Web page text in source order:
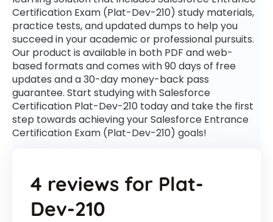
Certification Exam (Plat-Dev-210) study materials,
practice tests, and updated dumps to help you
succeed in your academic or professional pursuits.
Our product is available in both PDF and web-
based formats and comes with 90 days of free
updates and a 30-day money-back pass
guarantee. Start studying with Salesforce
Certification Plat-Dev-210 today and take the first
step towards achieving your Salesforce Entrance
Certification Exam (Plat-Dev-210) goals!
4 reviews for Plat-
Dev-210